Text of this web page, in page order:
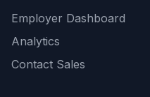
Employer Dashboard
Analytics
Contact Sales